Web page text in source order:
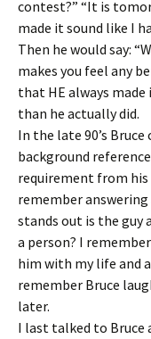
contest?” “It is
made it sound like I
Then he would say:
makes you feel any
that HE always
than he actually did.
In the late 90’s
background
requirement from his
remember
stands out is the guy
a person? I
him with my life and
remember Bruce
later.
I last talked to Bruce